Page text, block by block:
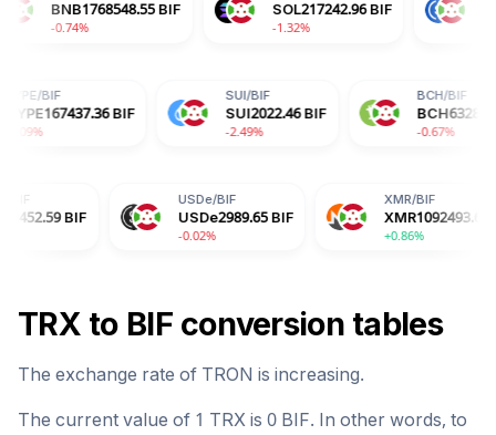
BIF 217242.96 BIF USDC2990.07
BIF HYPE 167437.36 BIF SUI2022.46 BIF
USDe2989.65 BIF XMR 1092493.65 BIF
TRXto BIFconversion tables
The exchange rate of TRON is increasing.
The current value of 1 TRX is 0 BIF. In other words, to